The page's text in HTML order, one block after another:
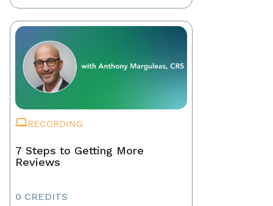
RECORDING
7 Steps to Getting More
Reviews
0 CREDITS